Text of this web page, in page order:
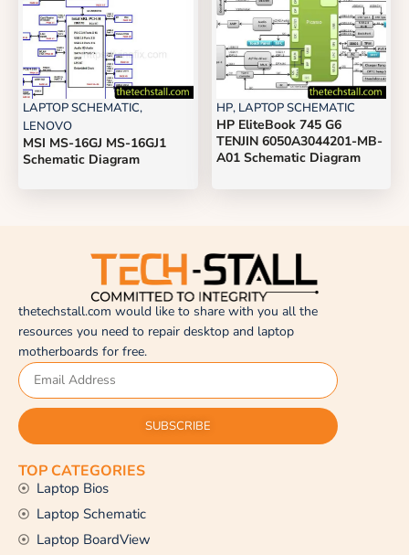
LAPTOP SCHEMATIC,
LENOVO
MSI MS-16GJ MS-16GJ1
Schematic Diagram
HP, LAPTOP SCHEMATIC
HP EliteBook 745 G6
TENJIN 6050A3044201-MB-
A01 Schematic Diagram
thetechstall.com would like to share with you all the
resources you need to repair desktop and laptop
motherboards for free.
SUBSCRIBE
TOP CATEGORIES
Laptop Bios
Laptop Schematic
Laptop BoardView